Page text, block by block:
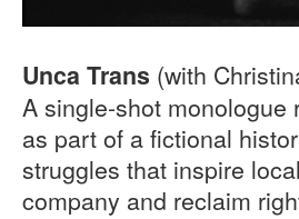
Unca Trans (with
A single-shot
as part of a fictional
struggles that inspire
company and reclaim